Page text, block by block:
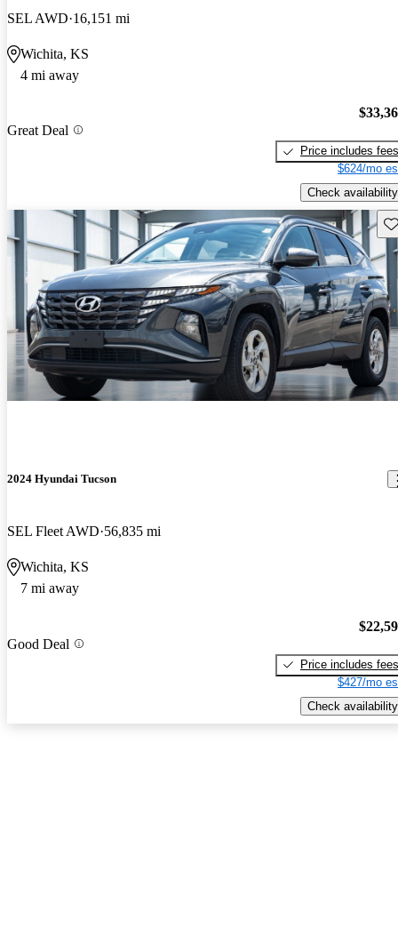
SEL AWD 16,151 mi
Wichita, KS
4 mi away
Great Deal
Price includes fees
$624/mo
Check availability
2024 Hyundai Tucson
SEL Fleet AWD 56,835 mi
Wichita, KS
7 mi away
Good Deal
Price includes fees
$427/mo
Check availability